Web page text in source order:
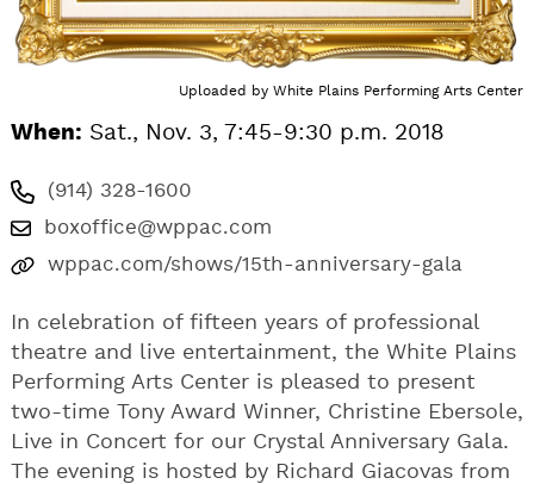
Uploaded by White Plains Performing Arts Center
When: Sat., Nov. 3, 7:45-9:30 p.m. 2018
(914) 328-1600
boxoffice@wppac.com
wppac.com/shows/15th-anniversary-gala
In celebration of fifteen years of professional
theatre and live entertainment, the White Plains
Performing Arts Center is pleased to present
two-time Tony Award Winner, Christine Ebersole,
Live in Concert for our Crystal Anniversary Gala.
The evening is hosted by Richard Giacovas from